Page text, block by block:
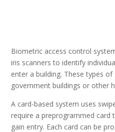
Biometric access control
iris scanners to identify
enter a building. These types
government buildings or other
A card-based system uses
require a preprogrammed card
gain entry. Each card can be